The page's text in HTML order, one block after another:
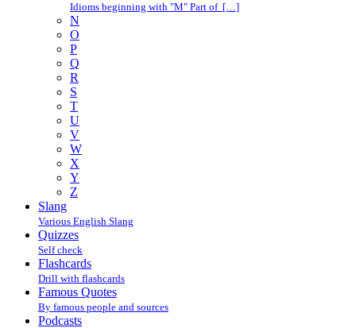
Idioms beginning with "M" Part of […]
N
O
P
Q
R
S
T
U
V
W
X
Y
Z
Slang
Various English Slang
Quizzes
Self check
Flashcards
Drill with flashcards
Famous Quotes
By famous people and sources
Podcasts